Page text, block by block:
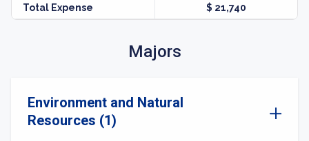
Total Expense $ 21,740
Majors
Environment and Natural
Resources (1)